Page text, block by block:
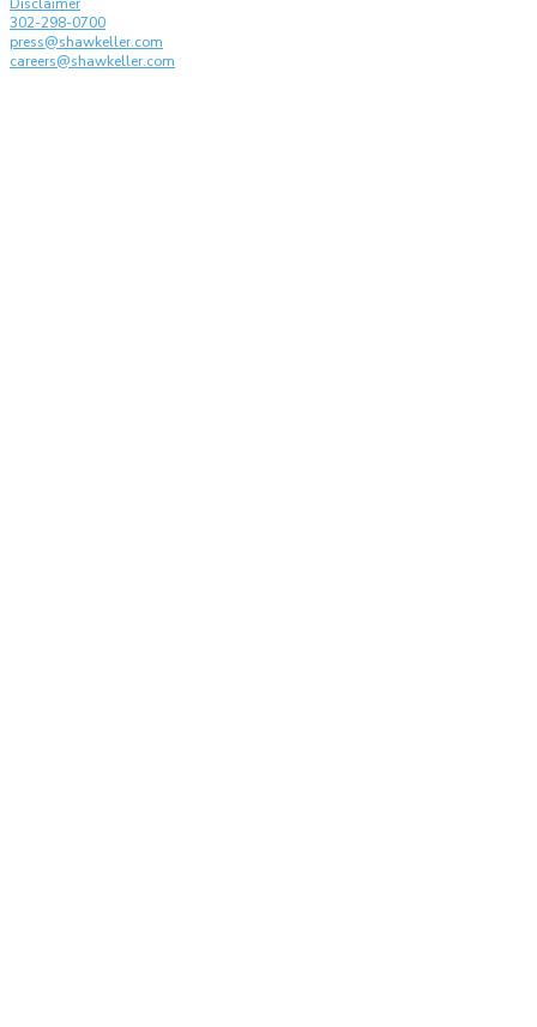
302-298-0700
press@shawkeller.com
careers@shawkeller.com